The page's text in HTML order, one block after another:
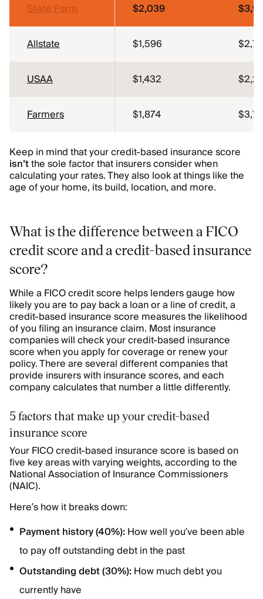
State Farm $2,039
Allstate $1,596
USAA $1,432
Farmers $1,874
Keep in mind that your credit-based insurance score
isn’tthe sole factor that insurers consider when
calculating your rates. They also look at things like the
age of your home, its build, location, and more.
What is the difference between a FICO
credit score and a credit-based insurance
score?
While a FICO credit score helps lenders gauge how
likely you are to pay back a loan or a line of credit, a
credit-based insurance score measures the likelihood
of you filing an insurance claim. Most insurance
companies will check your credit-based insurance
score when you apply for coverage or renew your
policy. There are several different companies that
provide insurers with insurance scores, and each
company calculates that number a little differently.
5 factors that make up your credit-based
insurance score
Your FICO credit-based insurance score is based on
five key areas with varying weights, according to the
National Association of Insurance Commissioners
(NAIC).
Here’s how it breaks down:
Payment history (40%):How well you’ve been able
to pay off outstanding debt in the past
Outstanding debt (30%):How much debt you
currently have